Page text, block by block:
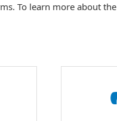
To learn more about the